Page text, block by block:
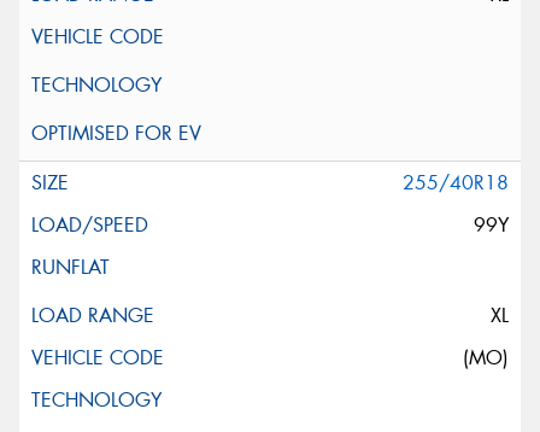
255/40R18
99Y
XL
(MO)